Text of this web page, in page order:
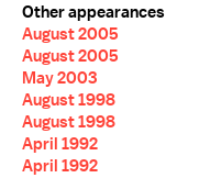
Other appearances
August 2005
August 2005
May 2003
August 1998
August 1998
April 1992
April 1992